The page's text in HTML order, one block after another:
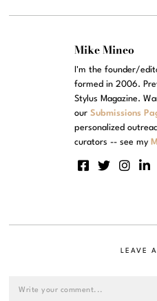
Mike Mineo
I'm the founder/
formed in 2006.
Stylus Magazine.
ourSubmissions
personalized
curators -- see my
LEAVE